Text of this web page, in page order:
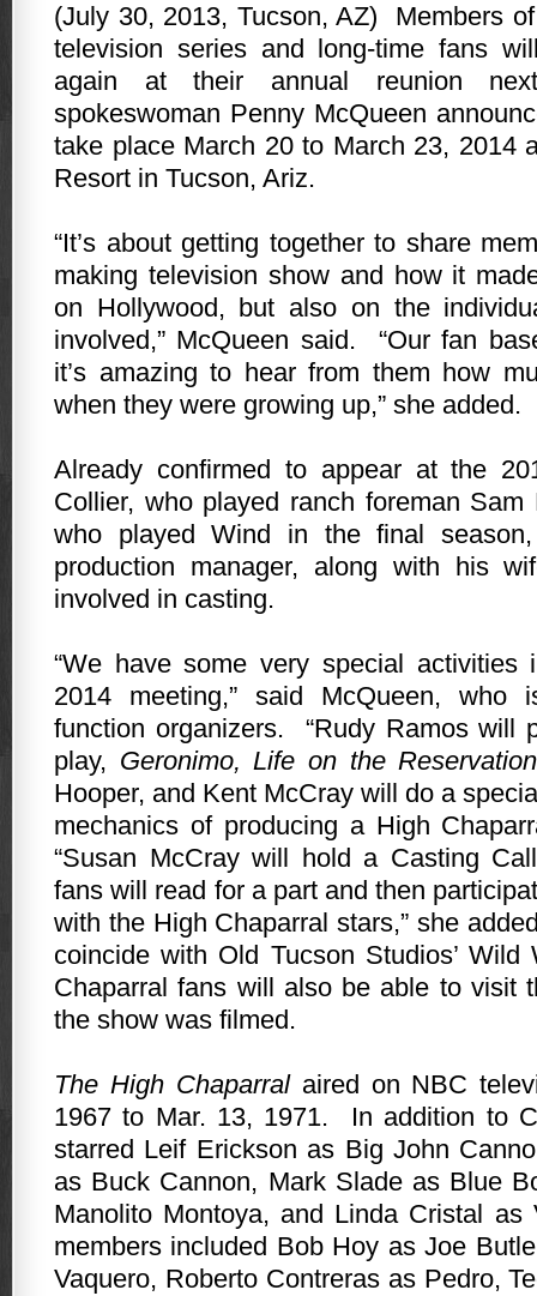
(July 30, 2013, Tucson, AZ)
Members
television series and long-time fans
again at their annual reunion
spokeswoman Penny McQueen
take place March 20 to March 23, 2014
Resort in Tucson, Ariz.
“It’s about getting together to share
making television show and how it
on Hollywood, but also on the
involved,” McQueen said.
“Our fan
it’s amazing to hear from them how
when they were growing up,” she added.
Already confirmed to appear at the
Collier, who played ranch foreman Sam
who played Wind in the final
production manager, along with his
involved in casting.
“We have some very special
2014 meeting,” said McQueen,
function organizers.
“Rudy Ramos will
play, Geronimo, Life on the
Hooper, and Kent McCray will do a
mechanics of producing a High
“Susan McCray will hold a Casting
fans will read for a part and then
with the High Chaparral stars,” she
coincide with Old Tucson Studios’
Chaparral fans will also be able to visit
the show was filmed.
The High Chaparralaired on NBC
1967 to Mar. 13, 1971.
In addition to
starred Leif Erickson as Big John
as Buck Cannon, Mark Slade as Blue
Manolito Montoya, and Linda Cristal as
members included Bob Hoy as Joe
Vaquero, Roberto Contreras as Pedro,